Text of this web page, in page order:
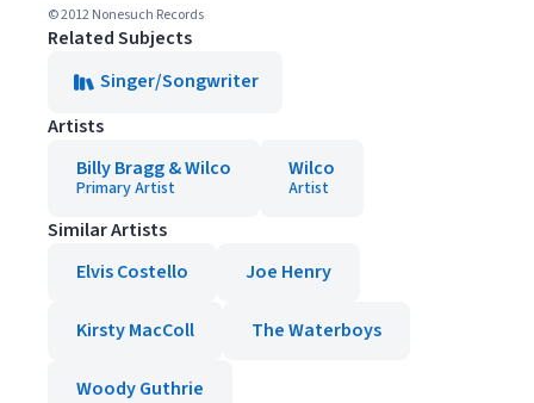
© 2012 Nonesuch Records
Related Subjects
Singer/Songwriter
Artists
Billy Bragg & Wilco
Primary Artist
Wilco
Artist
Similar Artists
Elvis Costello
Joe Henry
Kirsty MacColl The Waterboys
Woody Guthrie